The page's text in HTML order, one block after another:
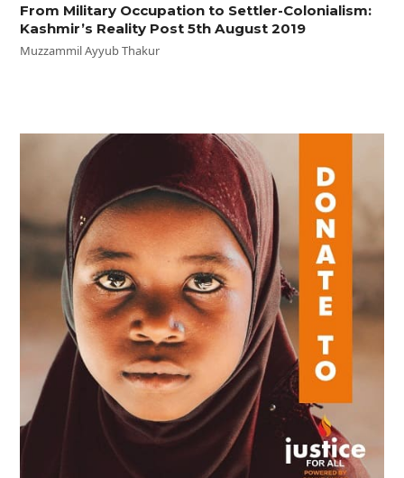
From Military Occupation to Settler-Colonialism:
Kashmir’s Reality Post 5th August 2019
Muzzammil Ayyub Thakur